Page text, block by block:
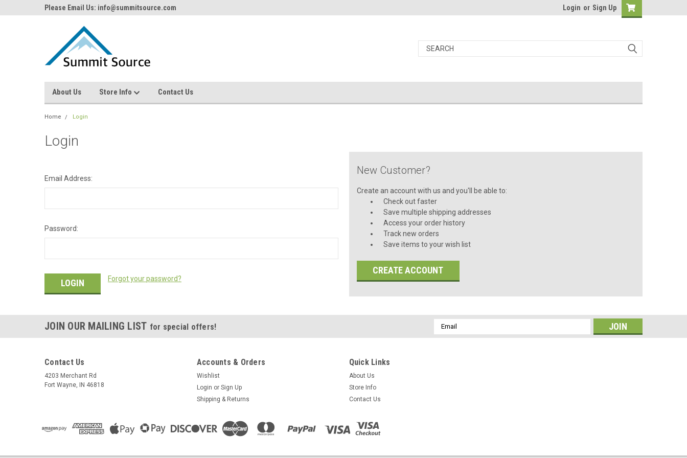
Please Email Us: info@summitsource.com Login or Sign Up
About Us Store Info Contact Us
Home Login
Login
Email Address:
Password:
Forgot your password?
New Customer?
Create an account with us and you'll be able to:
Check out faster
Save multiple shipping addresses
Access your order history
Track new orders
Save items to your wish list
CREATE ACCOUNT
JOIN OUR MAILING LIST for special offers!
Email
Address
Contact Us
4203 Merchant Rd
Fort Wayne, IN 46818
Accounts & Orders
Wishlist
Login or Sign Up
Shipping & Returns
Quick Links
About Us
Store Info
Contact Us